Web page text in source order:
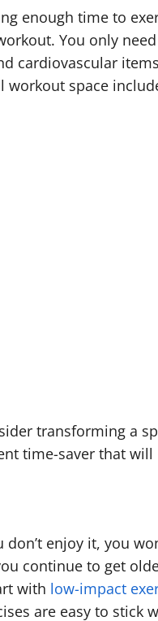
enough time to
You only
cardiovascular
workout space
transforming a
time-saver that
enjoy it, you
continue to get
with low-impact
are easy to stick